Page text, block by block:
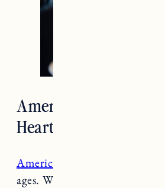
American Flatbread
Hearth
American Flatbread
ages. Whether you are taking